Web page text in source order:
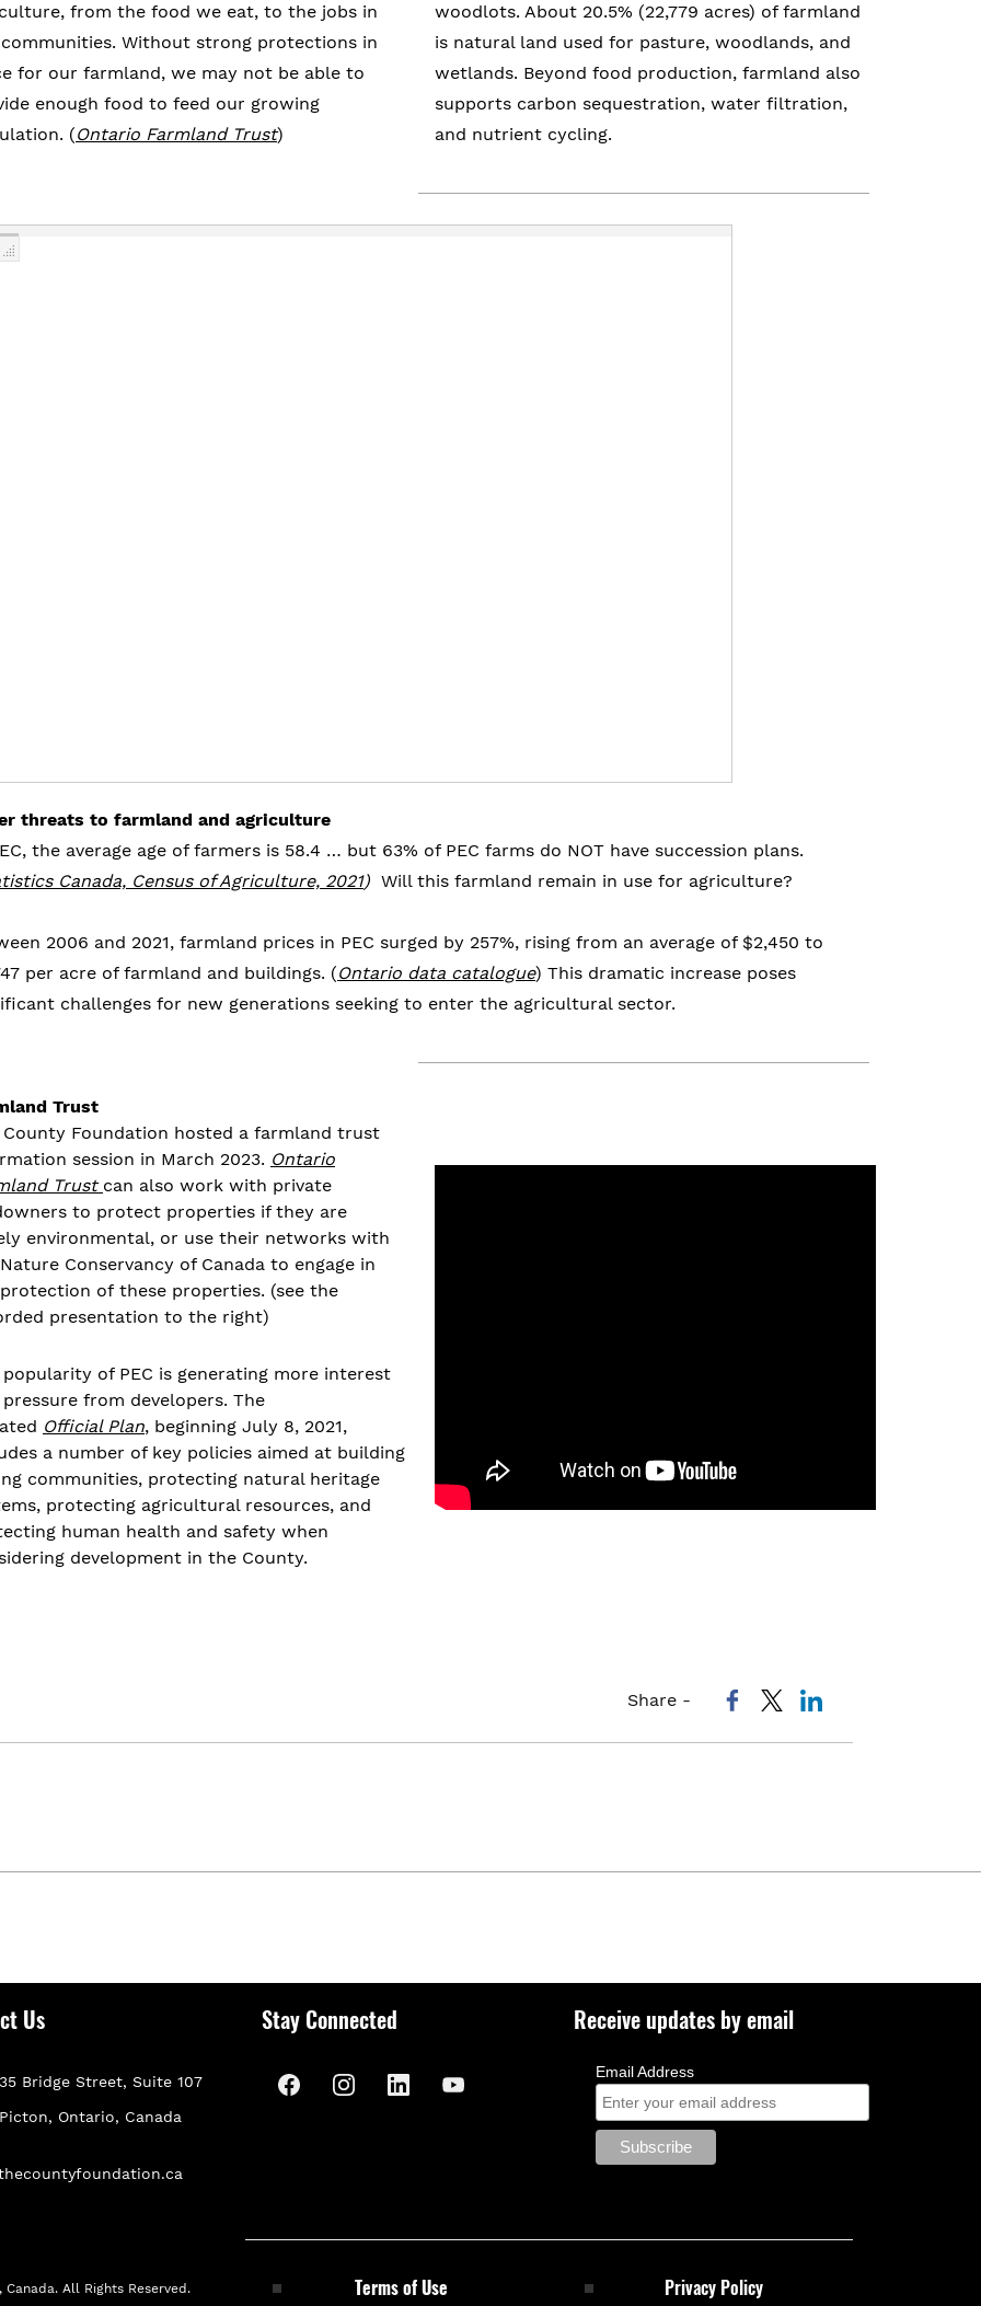
from the food we eat, to the jobs in
Without strong protections in
for our farmland, we may not be able to
enough food to feed our growing
(Ontario Farmland Trust)
woodlots. About 20.5% (22,779 acres) of farmland
is natural land used for pasture, woodlands, and
wetlands. Beyond food production, farmland also
supports carbon sequestration, water filtration,
and nutrient cycling.
threats to farmland and agriculture
the average age of farmers is 58.4 … but 63% of PEC farms do NOT have succession plans.
Canada, Census of Agriculture, 2021) Will this farmland remain in use for agriculture?
2006 and 2021, farmland prices in PEC surged by 257%, rising from an average of $2,450 to
per acre of farmland and buildings. (Ontario data catalogue) This dramatic increase poses
challenges for new generations seeking to enter the agricultural sector.
Trust
County Foundation hosted a farmland trust
session in March 2023. Ontario
Trust can also work with private
to protect properties if they are
environmental, or use their networks with
Nature Conservancy of Canada to engage in
of these properties. (see the
presentation to the right)
popularity of PEC is generating more interest
from developers. The
Official Plan, beginning July 8, 2021,
a number of key policies aimed at building
communities, protecting natural heritage
protecting agricultural resources, and
human health and safety when
development in the County.
Share -
Us
35 Bridge Street, Suite 107
Picton, Ontario, Canada
Stay Connected Receive updates by email
Email Address
All Rights Reserved. Terms of Use Privacy Policy